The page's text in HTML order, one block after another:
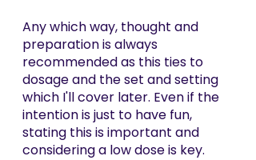
Any which way, thought and
preparation is always
recommended as this ties to
dosage and the set and setting
which I'll cover later. Even if the
intention is just to have fun,
stating this is important and
considering a low dose is key.